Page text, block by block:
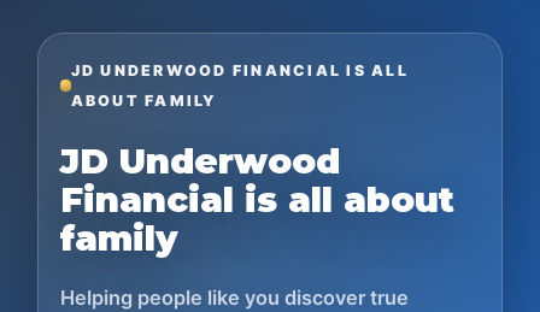
JD UNDERWOOD FINANCIAL IS ALL
ABOUT FAMILY
JD Underwood
Financial is all about
family
Helping people like you discover true